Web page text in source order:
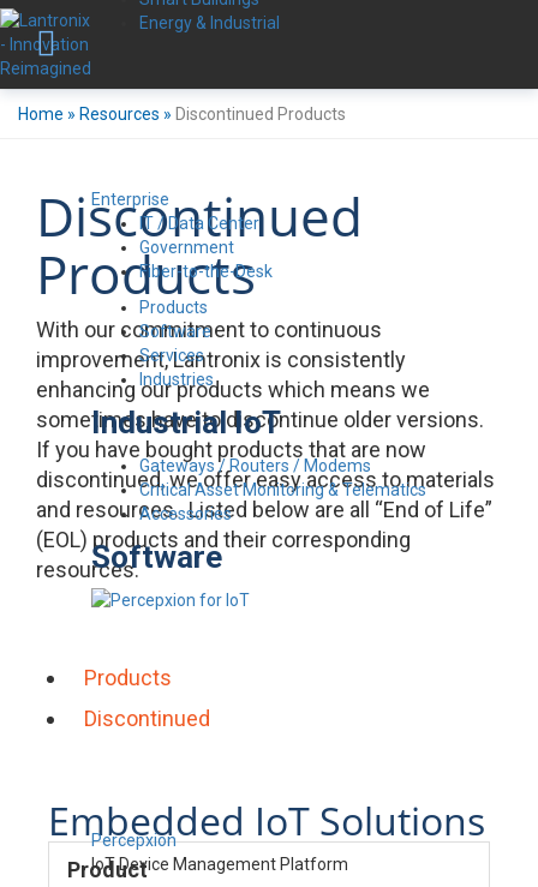
Energy & Industrial
Enterprise
IT / Data Center
Government
Fiber-to-the-Desk
Products
Software
Services
Industries
Industrial IoT
Gateways / Routers / Modems
Critical Asset Monitoring & Telematics
Accessories
Software
Percepxion
IoT Device Management Platform
Home » Resources » Discontinued Products
Discontinued
Products
With our commitment to continuous
improvement, Lantronix is consistently
enhancing our products which means we
sometimes have to discontinue older versions.
If you have bought products that are now
discontinued, we offer easy access to materials
and resources. Listed below are all “End of Life”
(EOL) products and their corresponding
resources.
Products
Discontinued
Embedded IoT Solutions
Product